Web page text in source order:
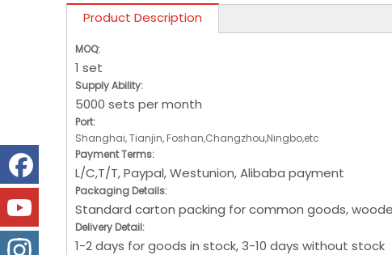
Product Description
MOQ:
1 set
Supply Ability:
5000 sets per month
Port:
Shanghai, Tianjin, Foshan,Changzhou,Ningbo,etc
Payment Terms:
L/C,T/T, Paypal, Westunion, Alibaba payment
Packaging Details:
Standard carton packing for common goods,
Delivery Detail:
1-2 days for goods in stock, 3-10 days without stock